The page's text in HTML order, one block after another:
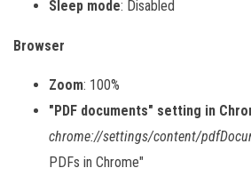
Sleep mode: Disabled
Browser
Zoom: 100%
"PDF documents" setting in
chrome://settings/content/
PDFs in Chrome"